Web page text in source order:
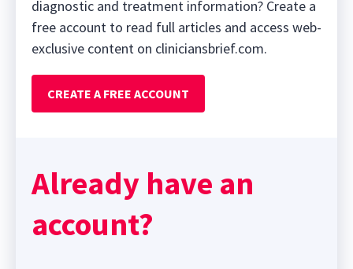
diagnostic and treatment information? Create a
free account to read full articles and access web-
exclusive content on cliniciansbrief.com.
CREATE A FREE ACCOUNT
Already have an
account?